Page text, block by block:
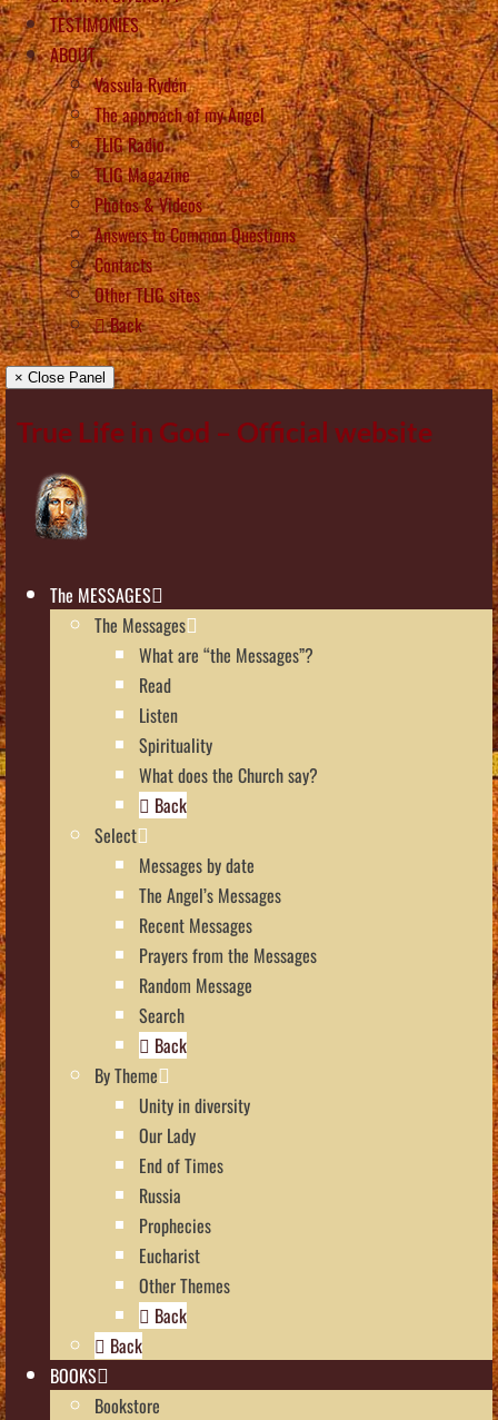
TESTIMONIES
ABOUT
Vassula Rydén
The approach of my Angel
TLIG Radio
TLIG Magazine
Photos & Videos
Answers to Common Questions
Contacts
Other TLIG sites
Back
× Close Panel
True Life in God – Official website
The MESSAGES
The Messages
What are “the Messages”?
Read
Listen
Spirituality
What does the Church say?
Back
Select
Messages by date
The Angel’s Messages
Recent Messages
Prayers from the Messages
Random Message
Search
Back
By Theme
Unity in diversity
Our Lady
End of Times
Russia
Prophecies
Eucharist
Other Themes
Back
Back
BOOKS
Bookstore